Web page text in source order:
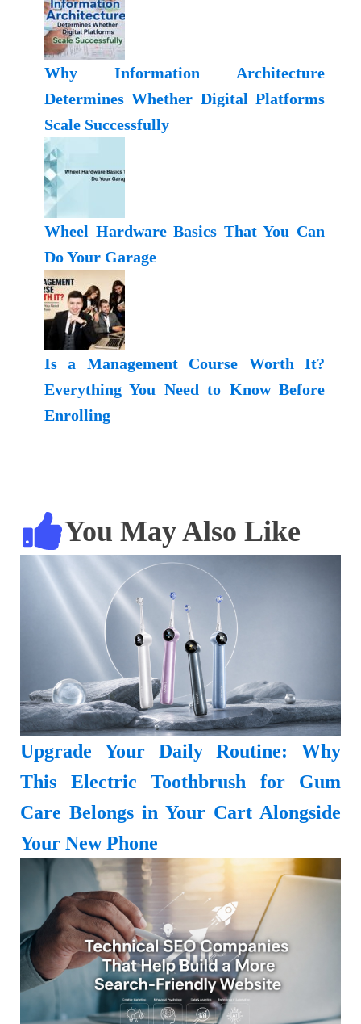
Why Information Architecture
Determines Whether Digital Platforms
Scale Successfully
Wheel Hardware Basics That You Can
Do Your Garage
Is a Management Course Worth It?
Everything You Need to Know Before
Enrolling
You May Also Like
Upgrade Your Daily Routine: Why
This Electric Toothbrush for Gum
Care Belongs in Your Cart Alongside
Your New Phone